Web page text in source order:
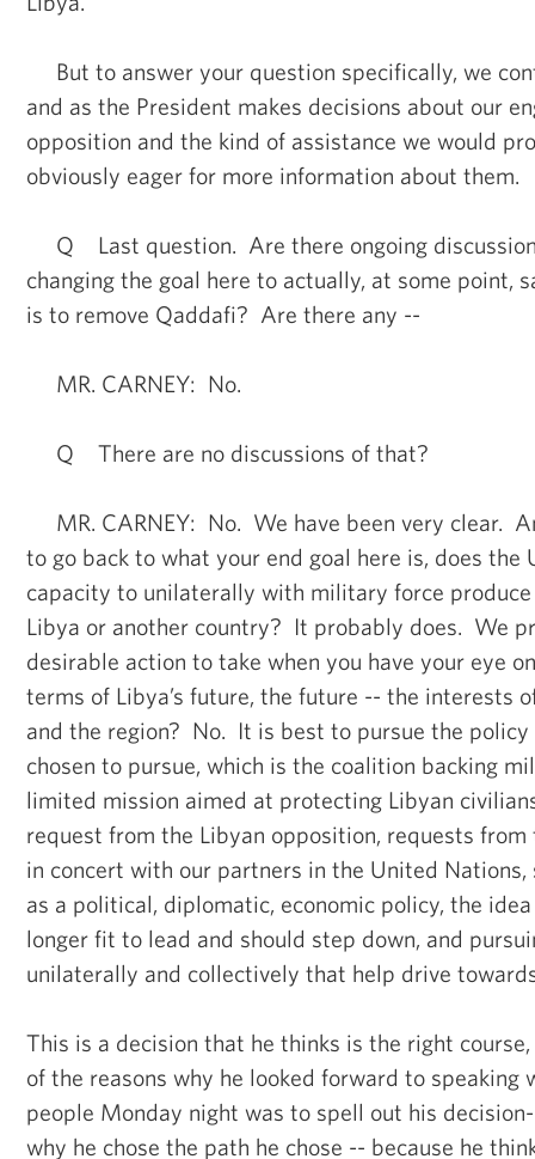
But to answer your question specifically, we
and as the President makes decisions about our
opposition and the kind of assistance we would
obviously eager for more information about them.
Q Last question. Are there ongoing
changing the goal here to actually, at some point,
is to remove Qaddafi? Are there any --
MR. CARNEY: No.
Q There are no discussions of that?
MR. CARNEY: No. We have been very clear.
to go back to what your end goal here is, does the
capacity to unilaterally with military force produce
Libya or another country? It probably does. We
desirable action to take when you have your eye
terms of Libya’s future, the future -- the interests
and the region? No. It is best to pursue the policy
chosen to pursue, which is the coalition backing
limited mission aimed at protecting Libyan
request from the Libyan opposition, requests from
in concert with our partners in the United Nations,
as a political, diplomatic, economic policy, the
longer fit to lead and should step down, and
unilaterally and collectively that help drive
This is a decision that he thinks is the right
of the reasons why he looked forward to speaking
people Monday night was to spell out his
why he chose the path he chose -- because he